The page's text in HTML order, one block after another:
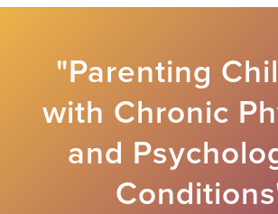
"Parenting
with Chronic
and